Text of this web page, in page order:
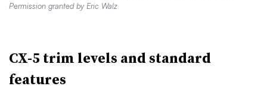
Permission granted by Eric Walz
CX-5 trim levels and standard
features